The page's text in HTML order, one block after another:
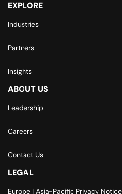
EXPLORE
Industries
Partners
Insights
ABOUT US
Leadership
Careers
Contact Us
LEGAL
Europe | Asia-Pacific Privacy Notice